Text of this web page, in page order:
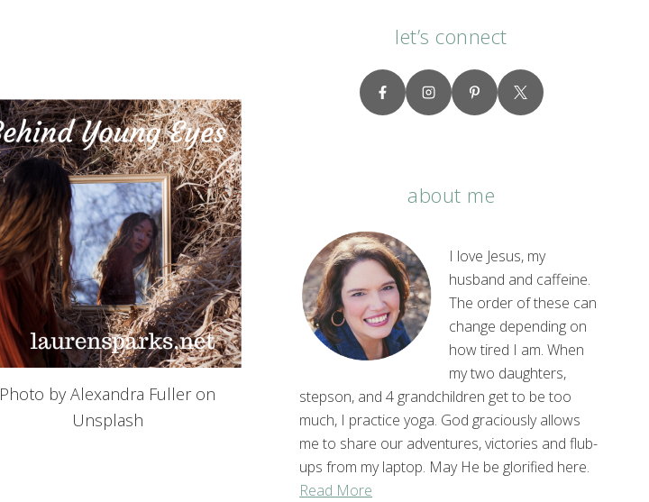
Photo by Alexandra Fuller on
Unsplash
let’s connect
about me
I love Jesus, my
husband and caffeine.
The order of these can
change depending on
how tired I am. When
my two daughters,
stepson, and 4 grandchildren get to be too
much, I practice yoga. God graciously allows
me to share our adventures, victories and flub-
ups from my laptop. May He be glorified here.
Read More